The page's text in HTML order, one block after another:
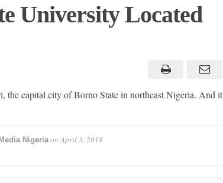
University Located
capital city of Borno State in northeast Nigeria. And it
Media NigeriaonApril 3, 2018